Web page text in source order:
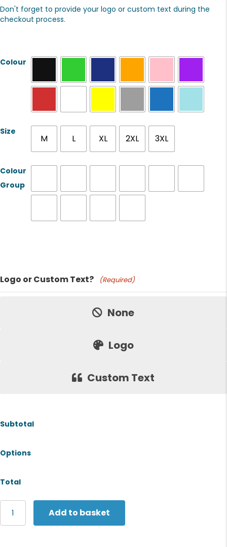
Don't forget to provide your logo or custom text during the
checkout process.
Colour
Size
M L XL 2XL 3XL
Colour
Group
Price:
Logo or Custom Text? (Required)
None
Logo
Custom Text
Subtotal
Options
Total
Yoko
Top
cool
Add to basket